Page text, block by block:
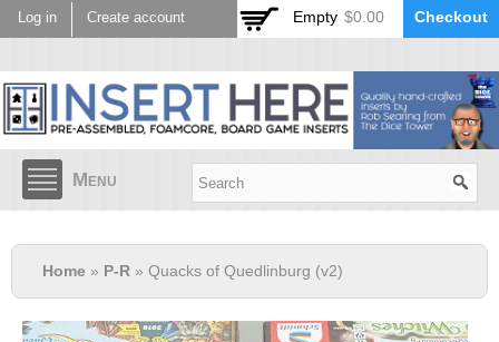
Skip to
main
Log in Create account Empty $0.00 Checkout
Menu
Home » P-R » Quacks of Quedlinburg (v2)